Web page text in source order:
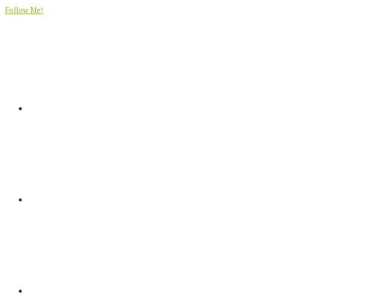
Follow Me!